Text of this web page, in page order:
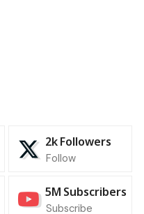
2kFollowers
Follow
5M Subscribers
Subscribe